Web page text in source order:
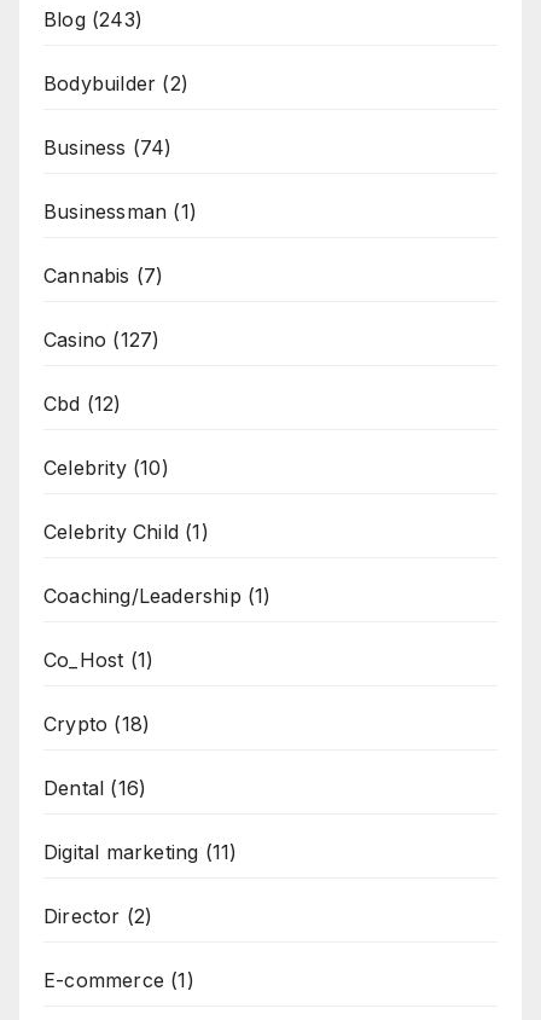
Blog(243)
Bodybuilder (2)
Business (74)
Businessman (1)
Cannabis (7)
Casino (127)
Cbd (12)
Celebrity(10)
Celebrity Child (1)
Coaching/Leadership (1)
Co_Host (1)
Crypto (18)
Dental (16)
Digital marketing (11)
Director (2)
E-commerce (1)